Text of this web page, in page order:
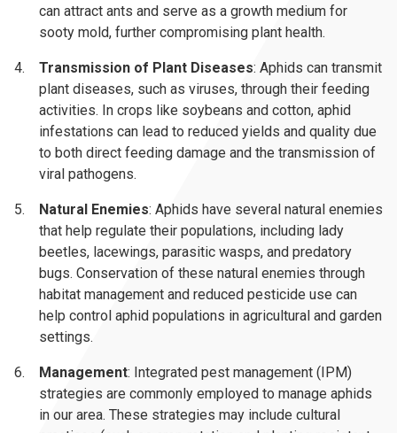
can attract ants and serve as a growth medium for
sooty mold, further compromising plant health.
Transmission of Plant Diseases: Aphids can transmit
plant diseases, such as viruses, through their feeding
activities. In crops like soybeans and cotton, aphid
infestations can lead to reduced yields and quality due
to both direct feeding damage and the transmission of
viral pathogens.
Natural Enemies: Aphids have several natural enemies
that help regulate their populations, including lady
beetles, lacewings, parasitic wasps, and predatory
bugs. Conservation of these natural enemies through
habitat management and reduced pesticide use can
help control aphid populations in agricultural and garden
settings.
Management: Integrated pest management (IPM)
strategies are commonly employed to manage aphids
in our area. These strategies may include cultural